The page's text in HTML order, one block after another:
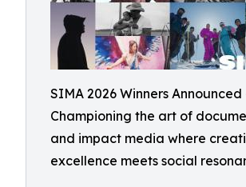
SIMA 2026 Winners
Championing the art of
and impact media where
excellence meets social